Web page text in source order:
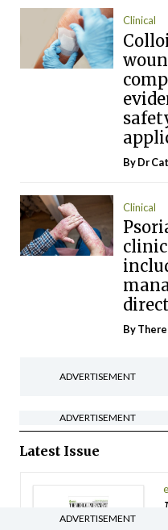
Clinical
By Dr
Clinical
By
ADVERTISEMENT
ADVERTISEMENT
Latest Issue
ADVERTISEMENT